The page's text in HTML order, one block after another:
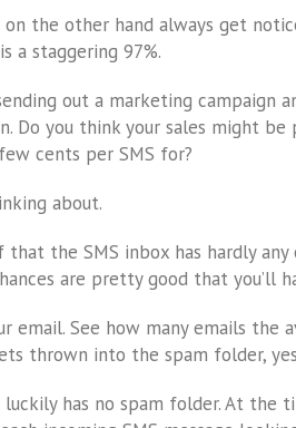
on the other hand always get
a staggering 97%.
out a marketing campaign
Do you think your sales might
cents per SMS for?
about.
that the SMS inbox has hardly
are pretty good that you’ll
email. See how many emails the
thrown into the spam folder,
luckily has no spam folder. At